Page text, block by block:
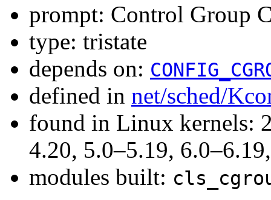
prompt: Control Group
type: tristate
depends on:
defined in net/sched/
found in Linux kernels:
4.20, 5.0–5.19,
modules built: